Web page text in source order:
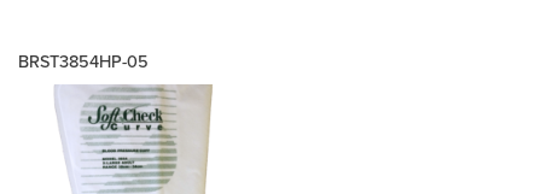
BRST3854HP-05